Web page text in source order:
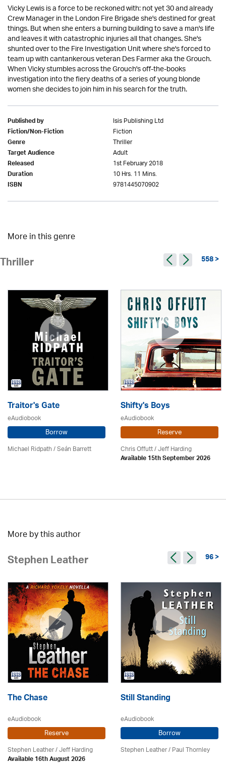
Vicky Lewis is a force to be reckoned with: not yet 30 and already
Crew Manager in the London Fire Brigade she's destined for great
things. But when she enters a burning building to save a man's life
and leaves it with catastrophic injuries all that changes. She's
shunted over to the Fire Investigation Unit where she's forced to
team up with cantankerous veteran Des Farmer aka the Grouch.
When Vicky stumbles across the Grouch's off-the-books
investigation into the fiery deaths of a series of young blonde
women she decides to join him in his search for the truth.
Published by Isis Publishing Ltd
Fiction/Non-Fiction Fiction
Genre Thriller
Target Audience Adult
Released 1st February 2018
Duration 10 Hrs. 11 Mins.
ISBN 9781445070902
More in this genre
Thriller 558 >
Traitor's Gate
eAudiobook
Borrow
Michael Ridpath/ Seán Barrett
Shifty's Boys
eAudiobook
Reserve
Chris Offutt /Jeff Harding
Available 15th September 2026
More by this author
Stephen Leather 96 >
The Chase
eAudiobook
Reserve
Stephen Leather/Jeff Harding
Available 16th August 2026
Still Standing
eAudiobook
Borrow
Stephen Leather/Paul Thornley